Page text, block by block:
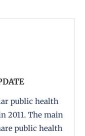
public health
2011. The main
public health